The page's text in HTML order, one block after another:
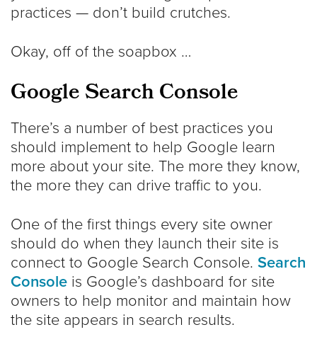
practices — don’t build crutches.
Okay, off of the soapbox …
Google Search Console
There’s a number of best practices you
should implement to help Google learn
more about your site. The more they know,
the more they can drive traffic to you.
One of the first things every site owner
should do when they launch their site is
connect to Google Search Console. Search
Console is Google’s dashboard for site
owners to help monitor and maintain how
the site appears in search results.